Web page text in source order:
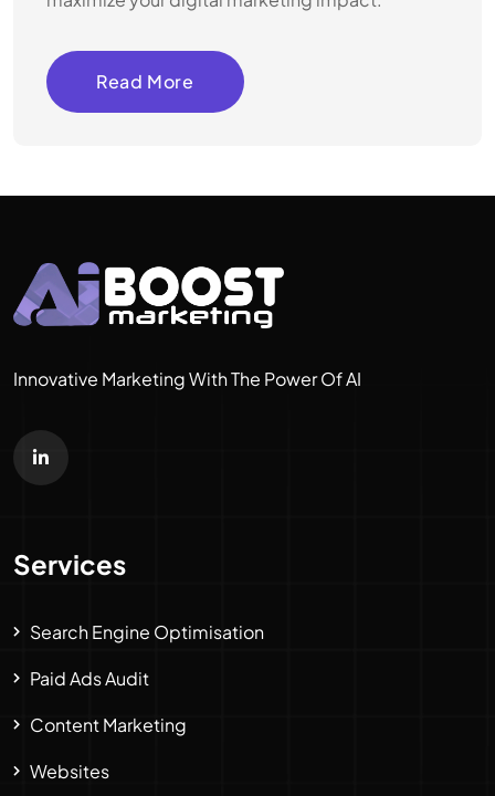
Read More
Innovative Marketing With The Power Of AI
Services
Search Engine Optimisation
Paid Ads Audit
Content Marketing
Websites